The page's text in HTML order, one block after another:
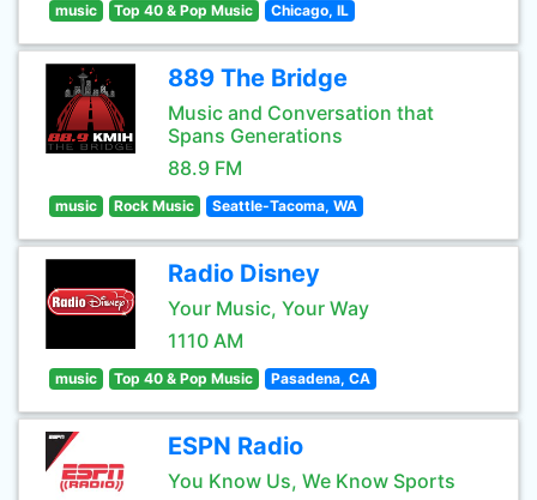
music Top 40 & Pop Music Chicago, IL
889 The Bridge
Music and Conversation that
Spans Generations
88.9 FM
music Rock Music Seattle-Tacoma, WA
Radio Disney
Your Music, Your Way
1110 AM
music Top 40 & Pop Music Pasadena, CA
ESPN Radio
You Know Us, We Know Sports